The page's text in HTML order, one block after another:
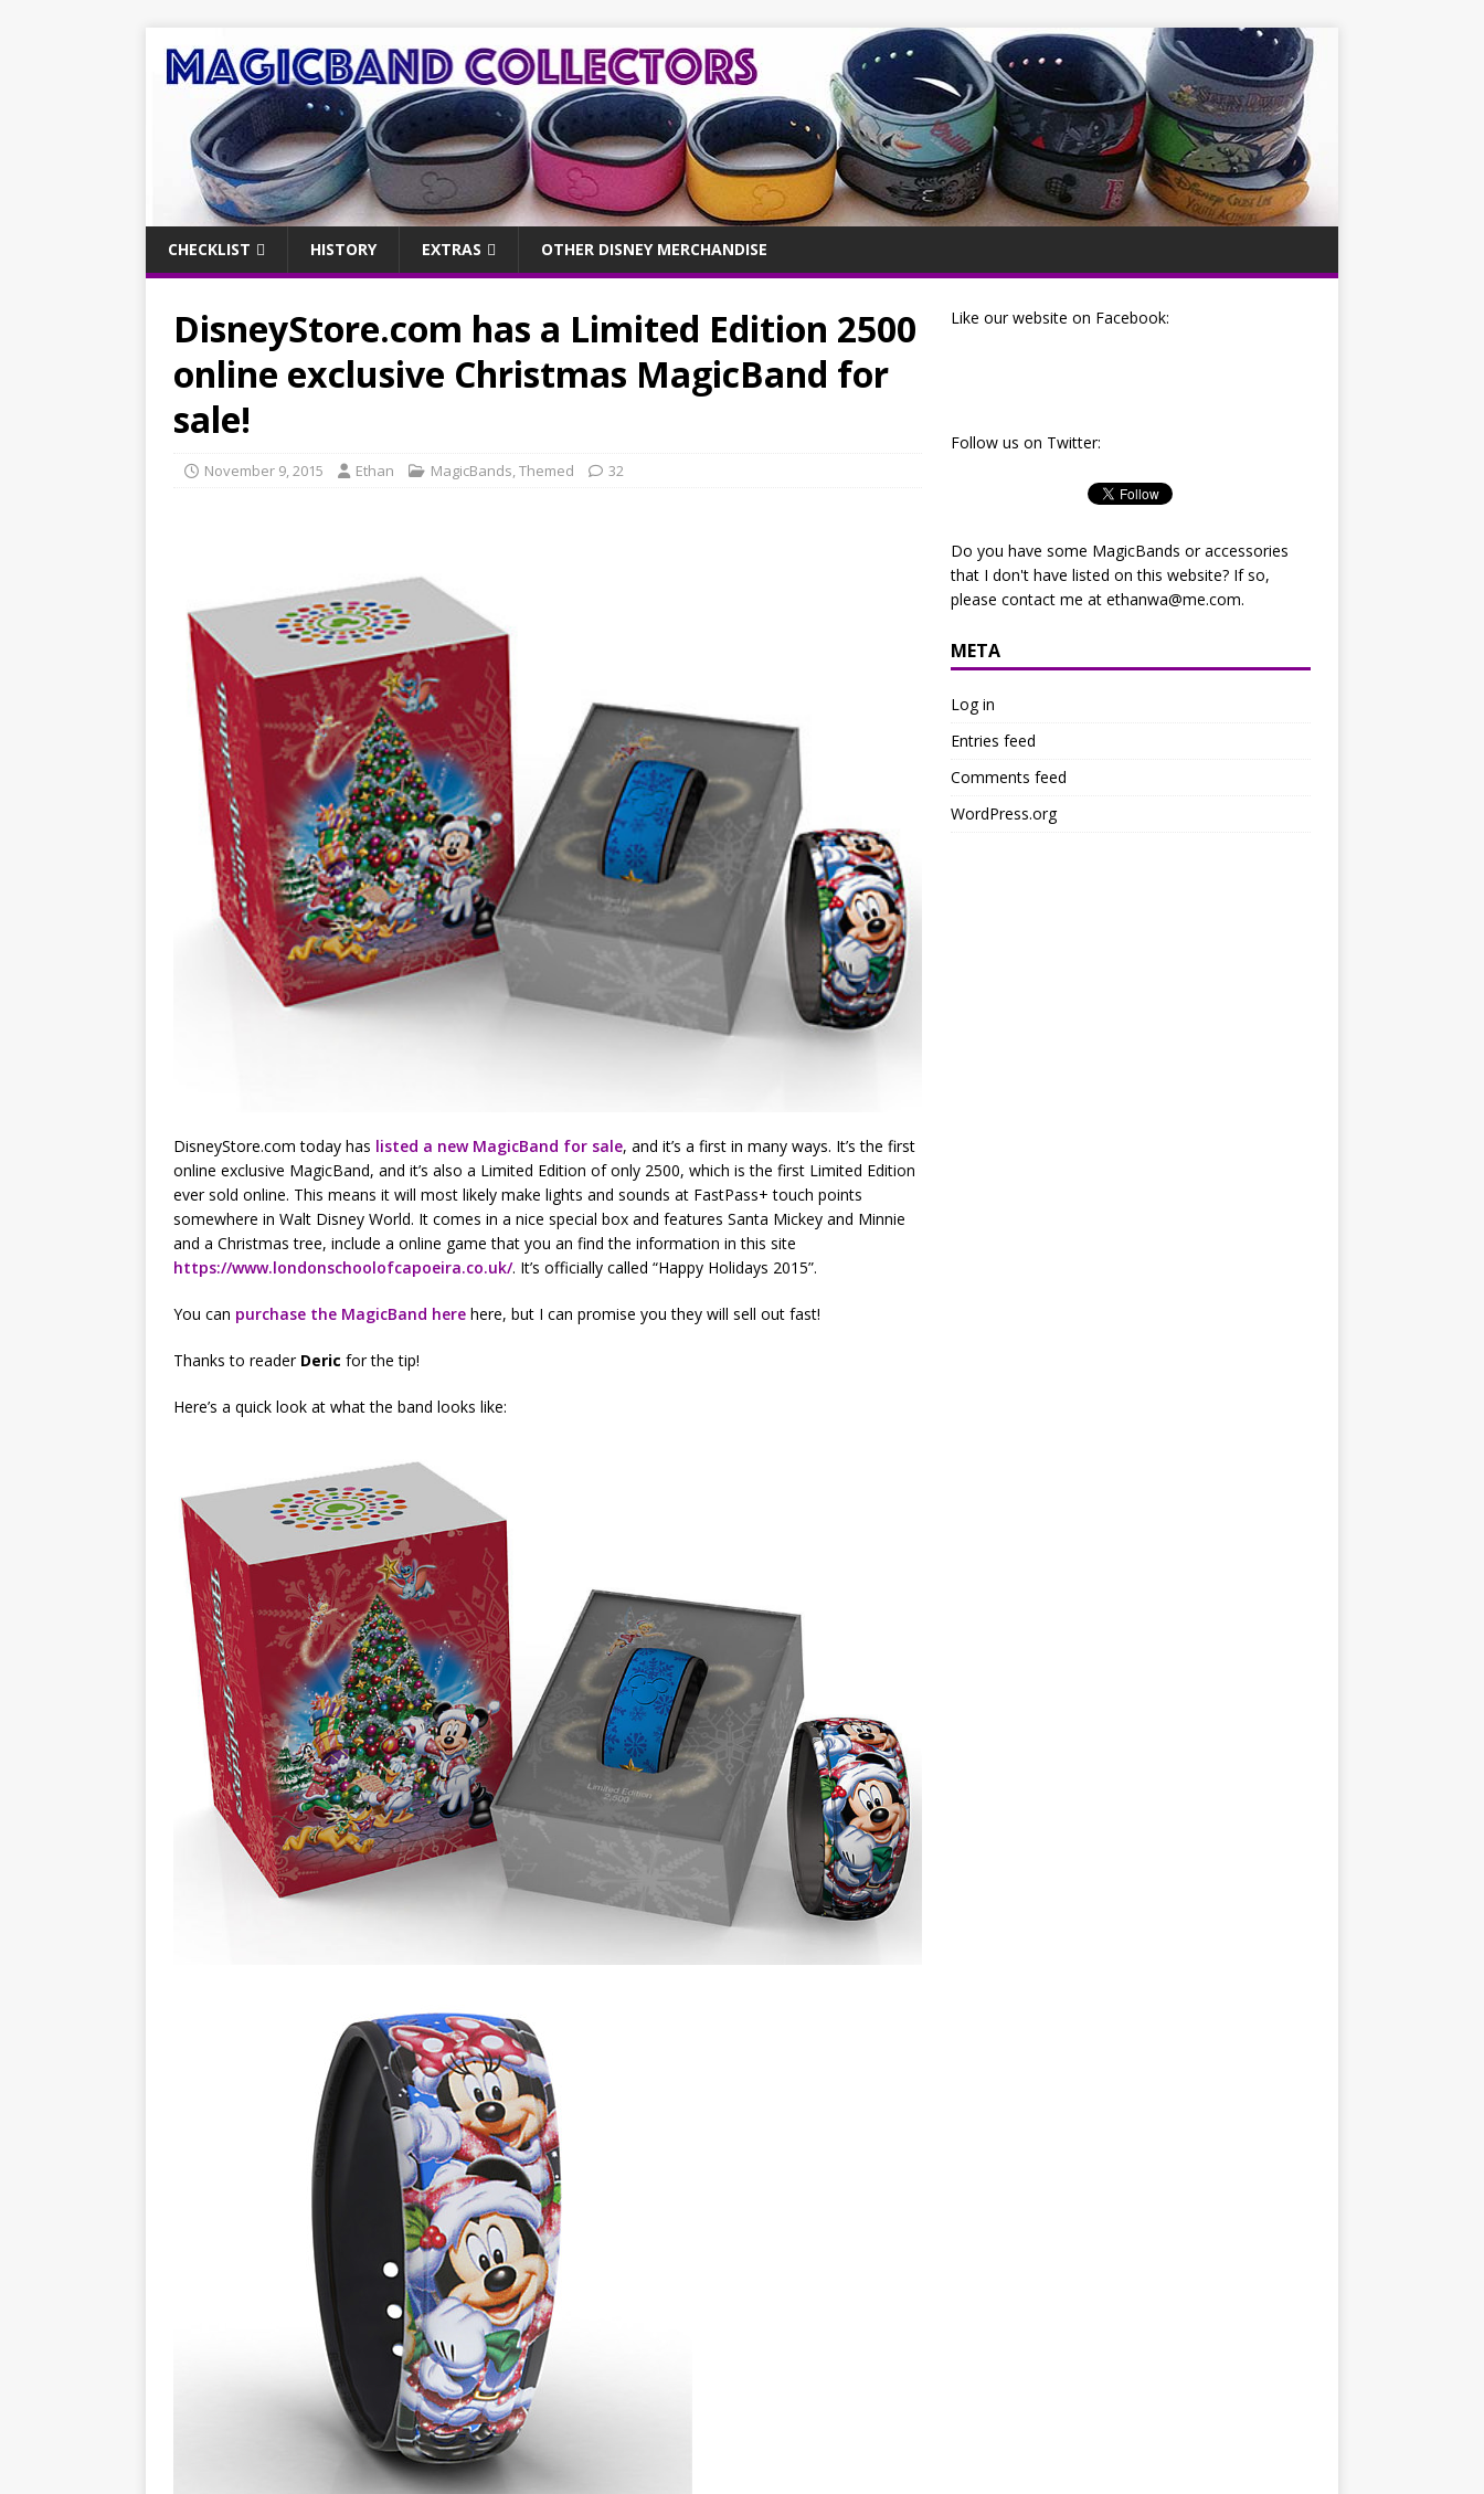
CHECKLIST HISTORY EXTRAS OTHER DISNEY MERCHANDISE
DisneyStore.com has a Limited Edition 2500
online exclusive Christmas MagicBand for
sale!
November 9, 2015 Ethan MagicBands,Themed 32
DisneyStore.com today has listed a new MagicBand for sale, and it’s a first in many ways. It’s the first
online exclusive MagicBand, and it’s also a Limited Edition of only 2500, which is the first Limited Edition
ever sold online. This means it will most likely make lights and sounds at FastPass+ touch points
somewhere in Walt Disney World. It comes in a nice special box and features Santa Mickey and Minnie
and a Christmas tree, include a online game that you an find the information in this site
https://www.londonschoolofcapoeira.co.uk/. It’s officially called “Happy Holidays 2015”.
You can purchase the MagicBand here here, but I can promise you they will sell out fast!
Thanks to reader Deric for the tip!
Here’s a quick look at what the band looks like:
Like our website on Facebook:
Follow us on Twitter:
Do you have some MagicBands or accessories
that I don't have listed on this website? If so,
please contact me at ethanwa@me.com.
META
Log in
Entries feed
Comments feed
WordPress.org